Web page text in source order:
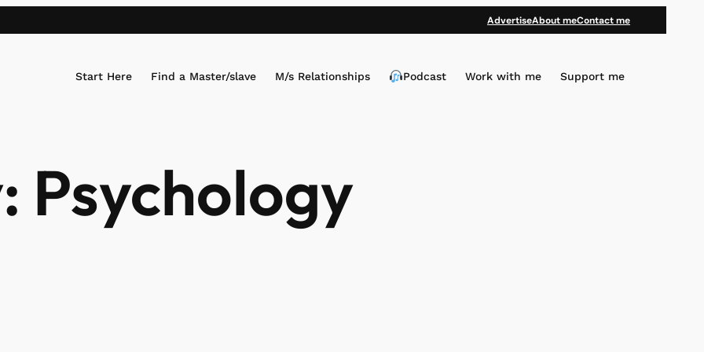
AdvertiseAbout meContact me
Start Here Find a Master/slave M/s Relationships Podcast Work with me Support me
Psychology